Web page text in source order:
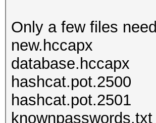
Only a few files
new.hccapx
database.hccapx
hashcat.pot.2500
hashcat.pot.2501
knownpasswords.txt